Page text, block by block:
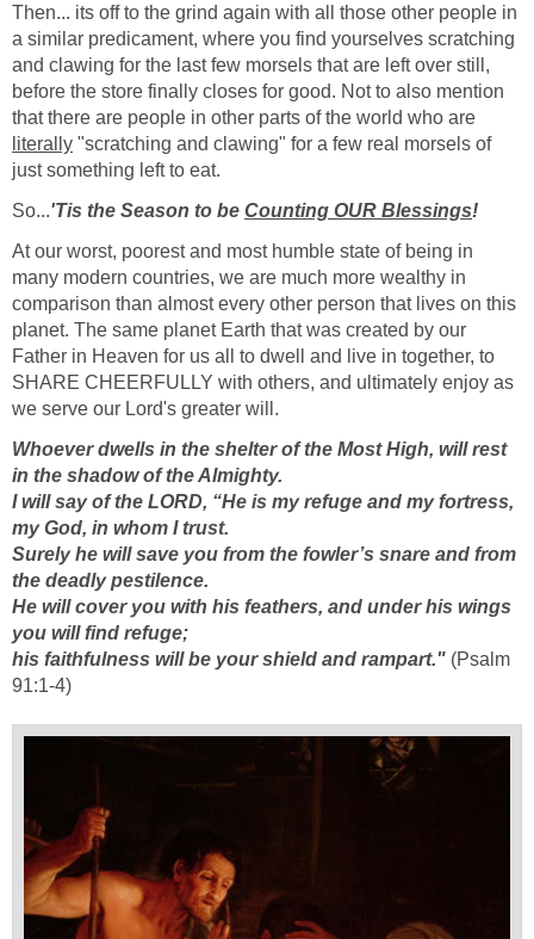
Then... its off to the grind again with all those other people in
a similar predicament, where you find yourselves scratching
and clawing for the last few morsels that are left over still,
before the store finally closes for good. Not to also mention
that there are people in other parts of the world who are
literally "scratching and clawing" for a few real morsels of
just something left to eat.
So...'Tis the Season to be Counting OUR Blessings!
At our worst, poorest and most humble state of being in
many modern countries, we are much more wealthy in
comparison than almost every other person that lives on this
planet. The same planet Earth that was created by our
Father in Heaven for us all to dwell and live in together, to
SHARE CHEERFULLY with others, and ultimately enjoy as
we serve our Lord's greater will.
Whoever dwells in the shelter of the Most High, will rest
in the shadow of the Almighty.
I will say of the LORD, “He is my refuge and my fortress,
my God, in whom I trust.
Surely he will save you from the fowler’s snare and from
the deadly pestilence.
He will cover you with his feathers, and under his wings
you will find refuge;
his faithfulness will be your shield and rampart." (Psalm
91:1-4)